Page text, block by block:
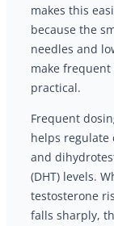
makes this
because the
needles and
make
practical.
Frequent
helps regulate
and
(DHT) levels.
testosterone
falls sharply,